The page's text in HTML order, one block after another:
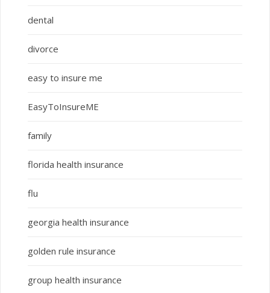
dental
divorce
easy to insure me
EasyToInsureME
family
florida health insurance
flu
georgia health insurance
golden rule insurance
group health insurance